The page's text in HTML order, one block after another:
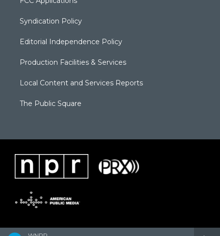
Syndication Policy
Editorial Independence Policy
Production Facilities & Services
Local Content and Services Reports
The Public Square